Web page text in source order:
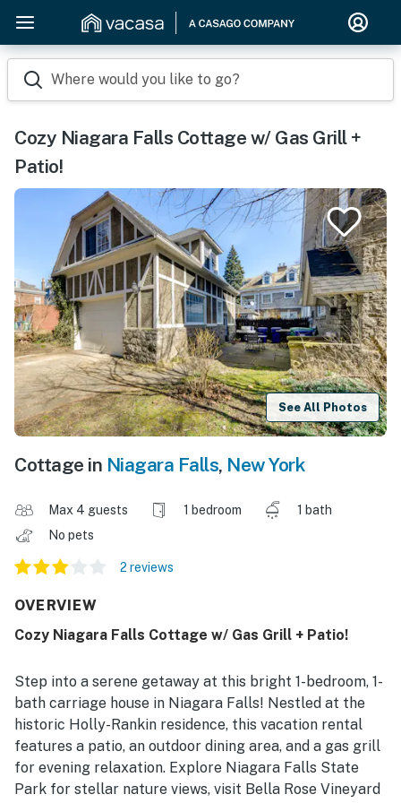
Where would you like to go?
Cozy Niagara Falls Cottage w/ Gas Grill +
Patio!
See All Photos
Cottage in Niagara Falls, New York
Max 4 guests 1 bedroom
1 bath
No pets
2 reviews
OVERVIEW
Cozy Niagara Falls Cottage w/ Gas Grill + Patio!
Step into a serene getaway at this bright 1-bedroom, 1-
bath carriage house in Niagara Falls! Nestled at the
historic Holly-Rankin residence, this vacation rental
features a patio, an outdoor dining area, and a gas grill
for evening relaxation. Explore Niagara Falls State
Park for stellar nature views, visit Bella Rose Vineyard